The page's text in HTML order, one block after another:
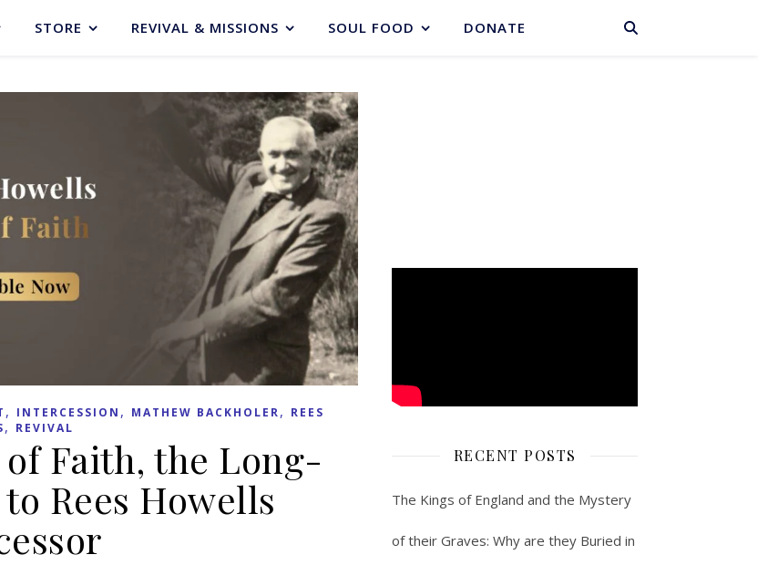
BASKET
STORE REVIVAL & MISSIONS SOUL FOOD DONATE
, INTERCESSION , MATHEW BACKHOLER, REES
, REVIVAL
Faith, the Long-
Rees Howells
RECENT POSTS
The Kings of England and the Mystery
of their Graves: Why are they Buried in